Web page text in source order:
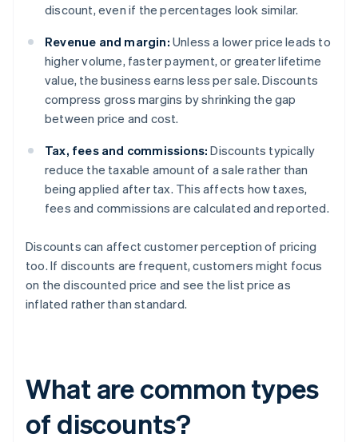
discount, even if the percentages look similar.
Revenue and margin: Unless a lower price leads to
higher volume, faster payment, or greater lifetime
value, the business earns less per sale. Discounts
compress gross margins by shrinking the gap
between price and cost.
Tax, fees and commissions: Discounts typically
reduce the taxable amount of a sale rather than
being applied after tax. This affects how taxes,
fees and commissions are calculated and reported.
Discounts can affect customer perception of pricing
too. If discounts are frequent, customers might focus
on the discounted price and see the list price as
inflated rather than standard.
What are common types
of discounts?